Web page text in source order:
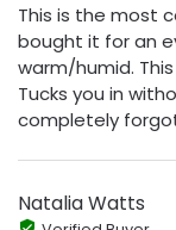
This is the most
bought it for an
warm/humid.
Tucks you in
completely
Natalia Watts